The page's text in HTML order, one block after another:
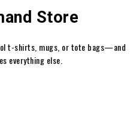
Store
t-shirts, mugs, or tote bags—and
everything else.